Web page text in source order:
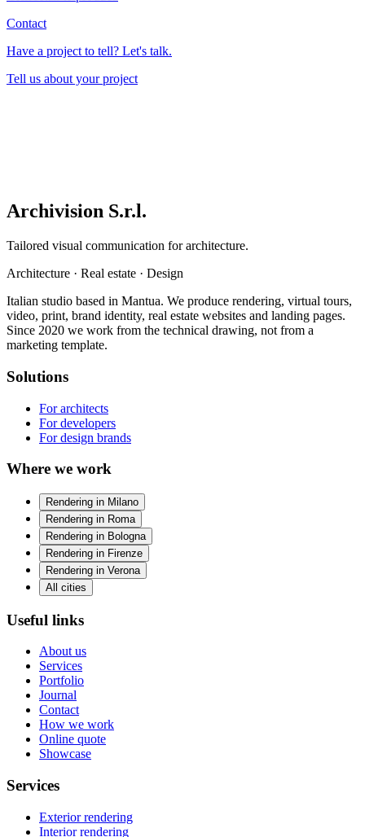
Contact
Have a project to tell? Let's talk.
Tell us about your project
Archivision S.r.l.
Tailored visual communication for architecture.
Architecture · Real estate · Design
Italian studio based in Mantua. We produce rendering, virtual tours,
video, print, brand identity, real estate websites and landing pages.
Since 2020 we work from the technical drawing, not from a
marketing template.
Solutions
For architects
For developers
For design brands
Where we work
Rendering in Milano
Rendering in Roma
Rendering in Bologna
Rendering in Firenze
Rendering in Verona
All cities
Useful links
About us
Services
Portfolio
Journal
Contact
How we work
Online quote
Showcase
Services
Exterior rendering
Interior rendering